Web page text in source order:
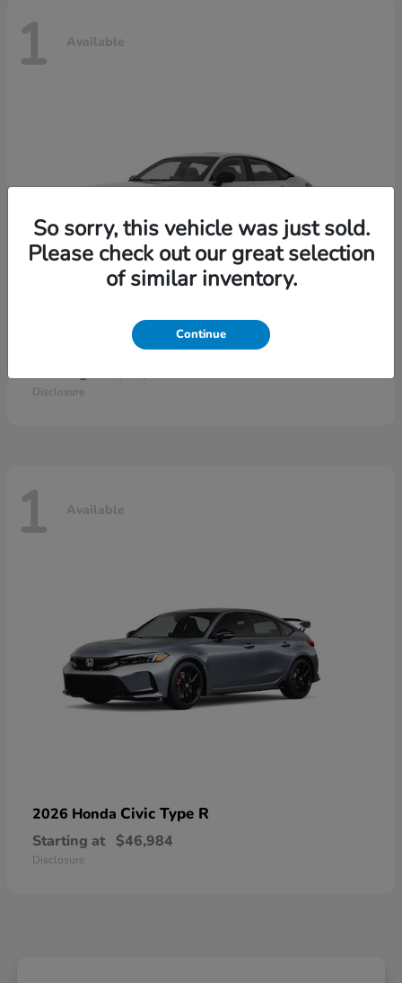
1 Available
Civic Sedan Hybrid
Disclosure
1 Available
2026 Honda Civic Type R
Starting at $46,984
Disclosure
So sorry, this vehicle was just sold.
Please check out our great selection
of similar inventory.
Continue